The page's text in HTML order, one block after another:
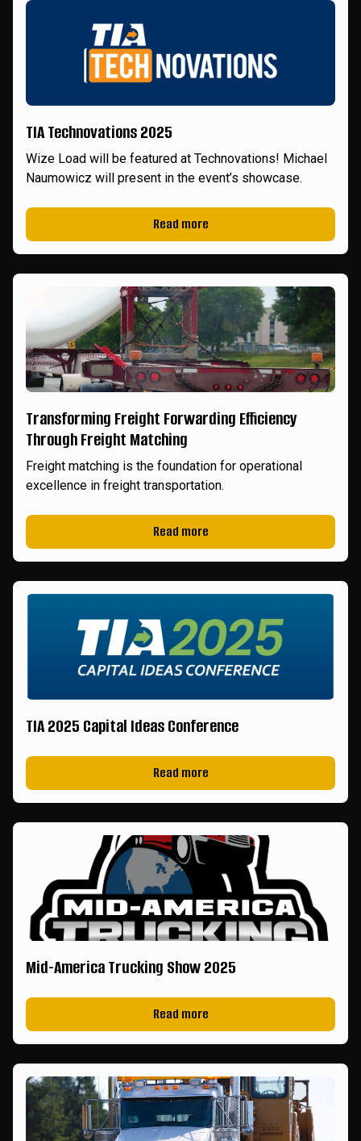
TIA Technovations 2025
Wize Load will be featured at Technovations! Michael
Naumowicz will present in the event’s showcase.
Read more
Transforming Freight Forwarding Efficiency
Through Freight Matching
Freight matching is the foundation for operational
excellence in freight transportation.
Read more
TIA 2025 Capital Ideas Conference
Read more
Mid-America Trucking Show 2025
Read more